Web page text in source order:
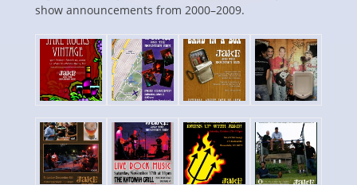
show announcements from 2000–2009.